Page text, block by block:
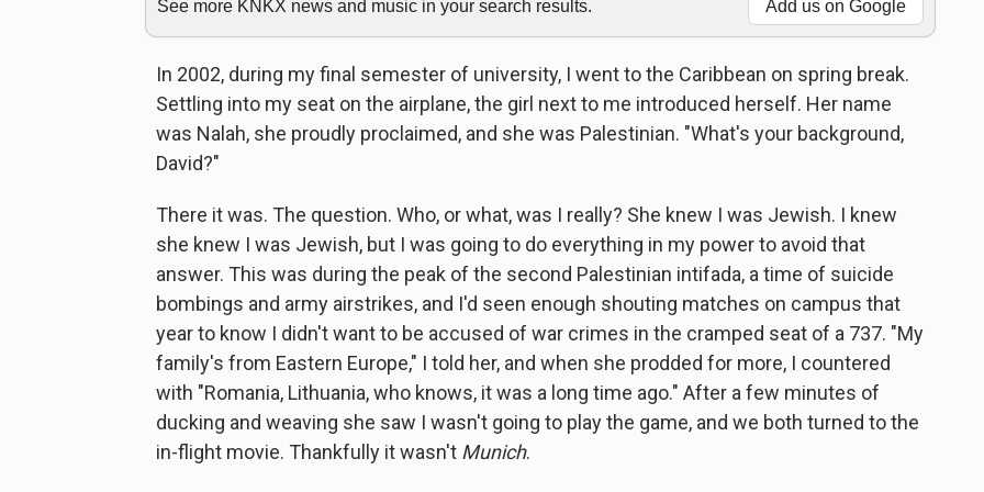
See more KNKX news and music in your search results. Add us on Google
In 2002, during my final semester of university, I went to the Caribbean on spring break.
Settling into my seat on the airplane, the girl next to me introduced herself. Her name
was Nalah, she proudly proclaimed, and she was Palestinian. "What's your background,
David?"
There it was. The question. Who, or what, was I really? She knew I was Jewish. I knew
she knew I was Jewish, but I was going to do everything in my power to avoid that
answer. This was during the peak of the second Palestinian intifada, a time of suicide
bombings and army airstrikes, and I'd seen enough shouting matches on campus that
year to know I didn't want to be accused of war crimes in the cramped seat of a 737. "My
family's from Eastern Europe," I told her, and when she prodded for more, I countered
with "Romania, Lithuania, who knows, it was a long time ago." After a few minutes of
ducking and weaving she saw I wasn't going to play the game, and we both turned to the
in-flight movie. Thankfully it wasn't Munich.